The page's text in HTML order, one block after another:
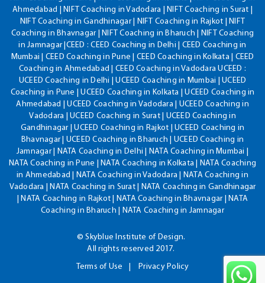
Ahmedabad | NIFT Coaching in Vadodara | NIFT Coaching in Surat |
NIFT Coaching in Gandhinagar | NIFT Coaching in Rajkot | NIFT
Coaching in Bhavnagar | NIFT Coaching in Bharuch | NIFT Coaching
in Jamnagar |CEED : CEED Coaching in Delhi | CEED Coaching in
Mumbai | CEED Coaching in Pune | CEED Coaching in Kolkata | CEED
Coaching in Ahmedabad | CEED Coaching in Vadodara UCEED :
UCEED Coaching in Delhi | UCEED Coaching in Mumbai | UCEED
Coaching in Pune | UCEED Coaching in Kolkata | UCEED Coaching in
Ahmedabad | UCEED Coaching in Vadodara | UCEED Coaching in
Vadodara | UCEED Coaching in Surat | UCEED Coaching in
Gandhinagar | UCEED Coaching in Rajkot | UCEED Coaching in
Bhavnagar | UCEED Coaching in Bharuch | UCEED Coaching in
Jamnagar | NATA Coaching in Delhi | NATA Coaching in Mumbai |
NATA Coaching in Pune | NATA Coaching in Kolkata | NATA Coaching
in Ahmedabad | NATA Coaching in Vadodara | NATA Coaching in
Vadodara | NATA Coaching in Surat | NATA Coaching in Gandhinagar
| NATA Coaching in Rajkot | NATA Coaching in Bhavnagar | NATA
Coaching in Bharuch | NATA Coaching in Jamnagar
© Skyblue Institute of Design.
All rights reserved 2017.
Terms of Use
Privacy Policy